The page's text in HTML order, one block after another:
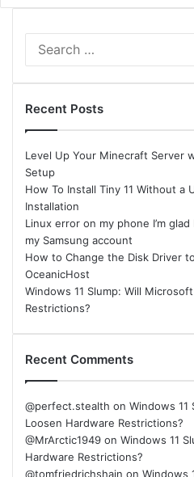
Recent Posts
Level Up Your Minecraft Server
Setup
How To Install Tiny 11 Without a
Installation
Linux error on my phone I’m
my Samsung account
How to Change the Disk Driver
OceanicHost
Windows 11 Slump: Will
Restrictions?
Recent Comments
@perfect.stealth on Windows 11
Loosen Hardware Restrictions?
@MrArctic1949 on Windows 11
Hardware Restrictions?
@tomfriedrichshain on Windows